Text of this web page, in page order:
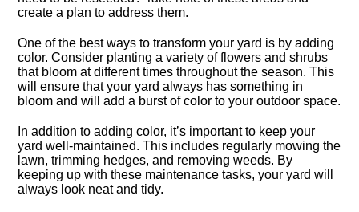
create a plan to address them.​
One of the best ways to transform your yard is by adding
color.​ Consider planting a variety of flowers and shrubs
that bloom at different times throughout the season.​ This
will ensure that your yard always has something in
bloom and will add a burst of color to your outdoor space.​
In addition to adding color, it’s important to keep your
yard well-maintained.​ This includes regularly mowing the
lawn, trimming hedges, and removing weeds.​ By
keeping up with these maintenance tasks, your yard will
always look neat and tidy.​